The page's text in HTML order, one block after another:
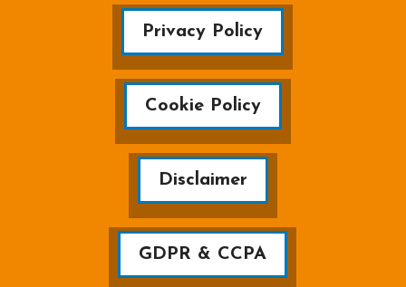
Privacy Policy
Cookie Policy
Disclaimer
GDPR & CCPA